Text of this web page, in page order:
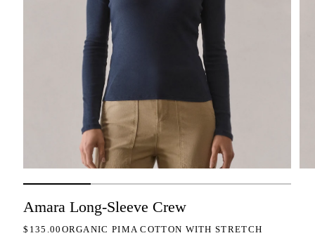
Amara Long-Sleeve Crew
REGULAR PRICE
$135.00 ORGANIC PIMA COTTON WITH STRETCH